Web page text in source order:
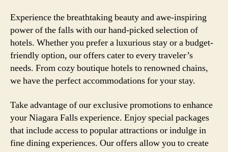
Experience the breathtaking beauty and awe-inspiring
power of the falls with our hand-picked selection of
hotels. Whether you prefer a luxurious stay or a budget-
friendly option, our offers cater to every traveler’s
needs. From cozy boutique hotels to renowned chains,
we have the perfect accommodations for your stay.
Take advantage of our exclusive promotions to enhance
your Niagara Falls experience. Enjoy special packages
that include access to popular attractions or indulge in
fine dining experiences. Our offers allow you to create